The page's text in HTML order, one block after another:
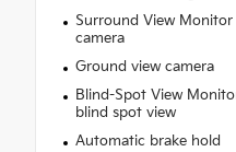
Surround View Monitor
camera
Ground view camera
Blind-Spot View
blind spot view
Automatic brake hold